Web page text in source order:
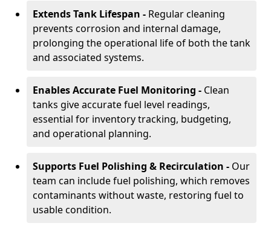
Extends Tank Lifespan - Regular cleaning
prevents corrosion and internal damage,
prolonging the operational life of both the tank
and associated systems.
Enables Accurate Fuel Monitoring - Clean
tanks give accurate fuel level readings,
essential for inventory tracking, budgeting,
and operational planning.
Supports Fuel Polishing & Recirculation - Our
team can include fuel polishing, which removes
contaminants without waste, restoring fuel to
usable condition.